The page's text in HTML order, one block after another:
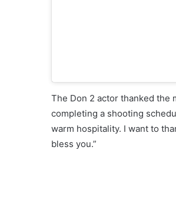
The Don 2 actor thanked the
completing a shooting
warm hospitality. I want to
bless you.”